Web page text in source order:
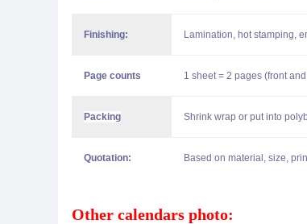
Finishing: Lamination, hot stamping,
Page counts 1 sheet = 2 pages (front
Packing Shrink wrap or put into
Quotation: Based on material, size,
Other calendars photo: